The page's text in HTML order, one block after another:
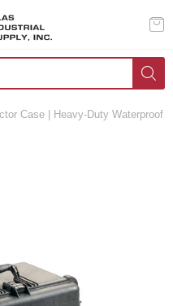
Case | Heavy-Duty Waterproof